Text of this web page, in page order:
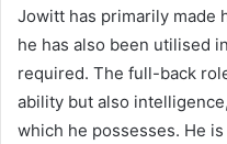
Jowitt has primarily made
he has also been utilised
required. The full-back
ability but also
which he possesses. He